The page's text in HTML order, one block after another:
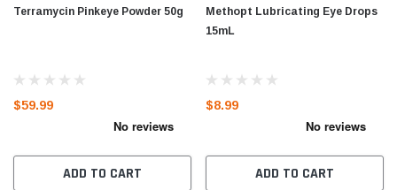
Terramycin Pinkeye Powder 50g
$59.99
ADD TO CART
Methopt Lubricating Eye Drops
15mL
$8.99
ADD TO CART